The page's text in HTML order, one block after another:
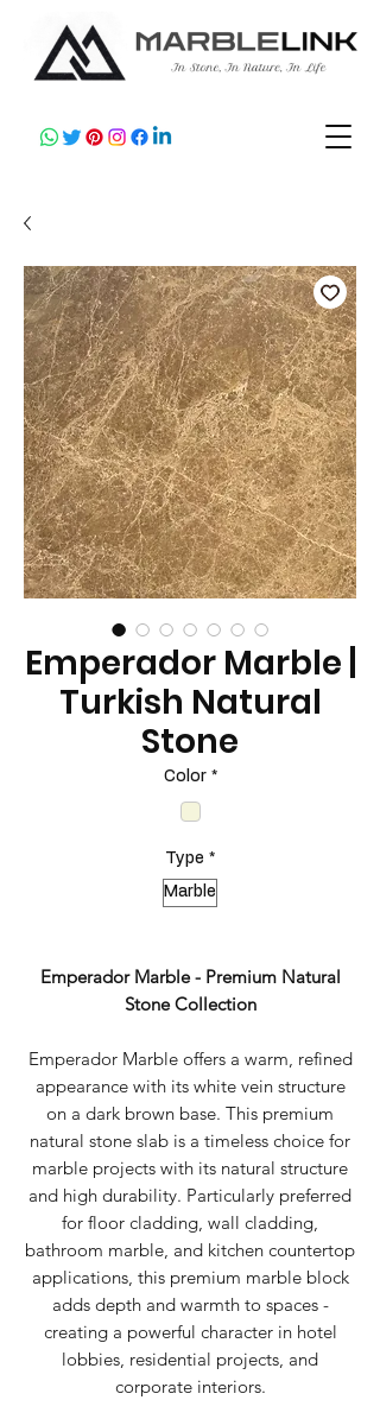
Emperador Marble |
Turkish Natural
Stone
Color *
Type *
Marble
Emperador Marble - Premium Natural
Stone Collection
Emperador Marble offers a warm, refined
appearance with its white vein structure
on a dark brown base. This premium
natural stone slab is a timeless choice for
marble projects with its natural structure
and high durability. Particularly preferred
for floor cladding, wall cladding,
bathroom marble, and kitchen countertop
applications, this premium marble block
adds depth and warmth to spaces -
creating a powerful character in hotel
lobbies, residential projects, and
corporate interiors.